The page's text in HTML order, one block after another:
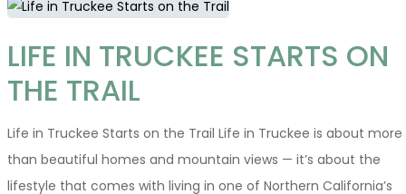
LIFE IN TRUCKEE STARTS ON
THE TRAIL
Life in Truckee Starts on the Trail Life in Truckee is about more
than beautiful homes and mountain views — it’s about the
lifestyle that comes with living in one of Northern California’s